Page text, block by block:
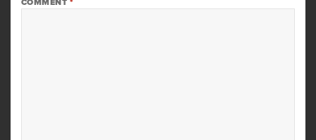
COMMENT *